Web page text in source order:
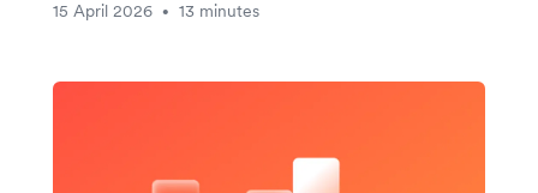
15 April 2026
• 13 minutes